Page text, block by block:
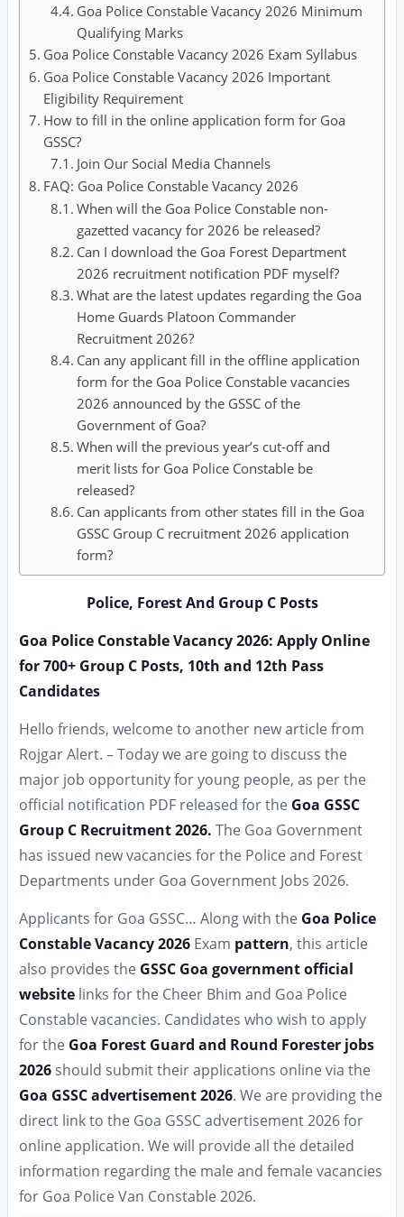
Goa Police Constable Vacancy 2026 Minimum
Qualifying Marks
Goa Police Constable Vacancy 2026 Exam Syllabus
Goa Police Constable Vacancy 2026 Important
Eligibility Requirement
How to fill in the online application form for Goa
GSSC?
Join Our Social Media Channels
FAQ: Goa Police Constable Vacancy 2026
When will the Goa Police Constable non-
gazetted vacancy for 2026 be released?
Can I download the Goa Forest Department
2026 recruitment notification PDF myself?
What are the latest updates regarding the Goa
Home Guards Platoon Commander
Recruitment 2026?
Can any applicant fill in the offline application
form for the Goa Police Constable vacancies
2026 announced by the GSSC of the
Government of Goa?
When will the previous year’s cut-off and
merit lists for Goa Police Constable be
released?
Can applicants from other states fill in the Goa
GSSC Group C recruitment 2026 application
form?
Police, Forest And Group C Posts
Goa Police Constable Vacancy 2026: Apply Online
for 700+ Group C Posts, 10th and 12th Pass
Candidates
Hello friends, welcome to another new article from
Rojgar Alert. – Today we are going to discuss the
major job opportunity for young people, as per the
official notification PDF released for the Goa GSSC
Group C Recruitment 2026. The Goa Government
has issued new vacancies for the Police and Forest
Departments under Goa Government Jobs 2026.
Applicants for Goa GSSC… Along with the Goa Police
Constable Vacancy 2026 Exam pattern, this article
also provides the GSSC Goa government official
website links for the Cheer Bhim and Goa Police
Constable vacancies. Candidates who wish to apply
for the Goa Forest Guard and Round Forester jobs
2026 should submit their applications online via the
Goa GSSC advertisement 2026. We are providing the
direct link to the Goa GSSC advertisement 2026 for
online application. We will provide all the detailed
information regarding the male and female vacancies
for Goa Police Van Constable 2026.